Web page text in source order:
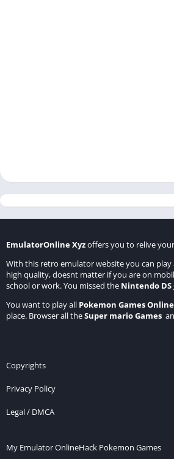
EmulatorOnline Xyzoffers you to relive
With this retro emulator website you can play
high quality, doesnt matter if you are on
school or work. You missed the Nintendo DS
You want to play all Pokemon Games Online
place. Browser all theSuper mario Games
Copyrights
Privacy Policy
Legal / DMCA
My Emulator OnlineHack Pokemon Games